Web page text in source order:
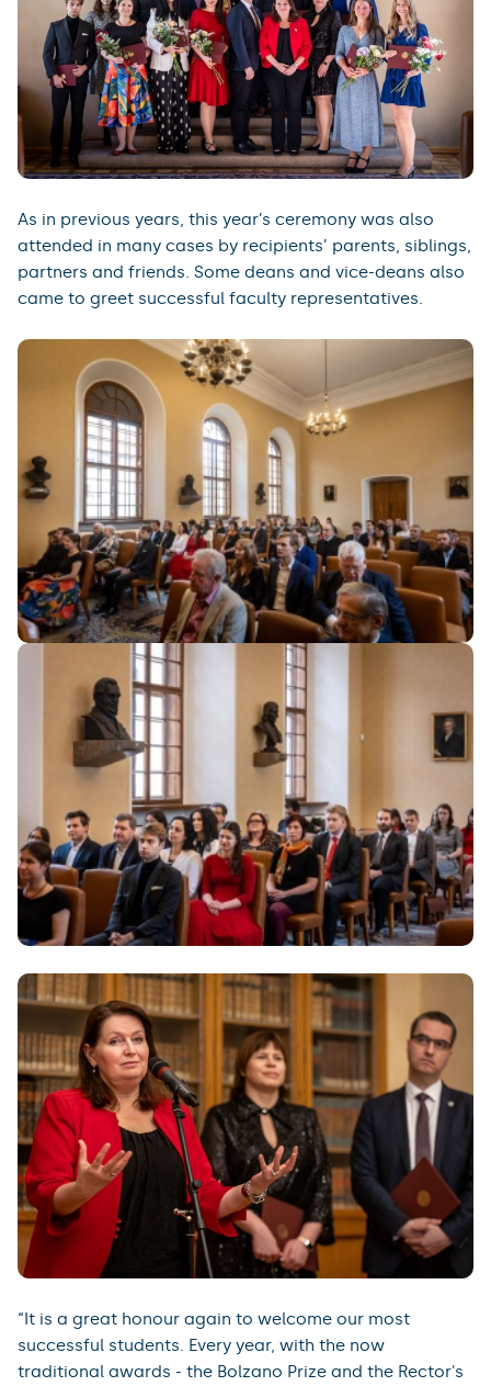
As in previous years, this year’s ceremony was also
attended in many cases by recipients’ parents, siblings,
partners and friends. Some deans and vice-deans also
came to greet successful faculty representatives.
“It is a great honour again to welcome our most
successful students. Every year, with the now
traditional awards - the Bolzano Prize and the Rector's